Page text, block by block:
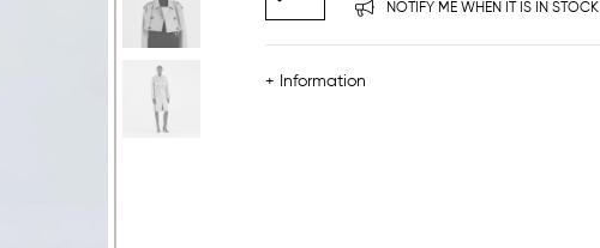
NOTIFY ME WHEN IT IS IN STOCK
+ Information